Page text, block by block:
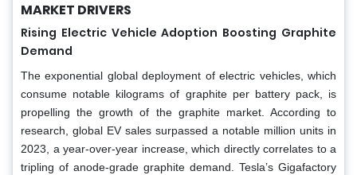
MARKET DRIVERS
Rising Electric Vehicle Adoption Boosting Graphite
Demand
The exponential global deployment of electric vehicles, which
consume notable kilograms of graphite per battery pack, is
propelling the growth of the graphite market. According to
research, global EV sales surpassed a notable million units in
2023, a year-over-year increase, which directly correlates to a
tripling of anode-grade graphite demand. Tesla’s Gigafactory